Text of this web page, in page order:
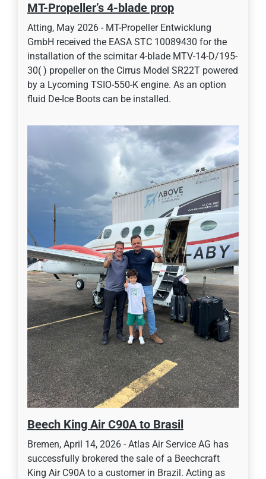
MT-Propeller’s 4-blade prop
Atting, May 2026 - MT-Propeller Entwicklung
GmbH received the EASA STC 10089430 for the
installation of the scimitar 4-blade MTV-14-D/195-
30( ) propeller on the Cirrus Model SR22T powered
by a Lycoming TSIO-550-K engine. As an option
fluid De-Ice Boots can be installed.
Beech King Air C90A to Brasil
Bremen, April 14, 2026 - Atlas Air Service AG has
successfully brokered the sale of a Beechcraft
King Air C90A to a customer in Brazil. Acting as